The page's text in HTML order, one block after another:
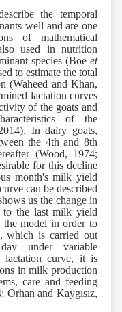
the temporal
well and are one
of mathematical
used in nutrition
species (Boe et
to estimate the total
(Waheed and Khan,
lactation curves
of the goats and
of the
In dairy goats,
the 4th and 8th
(Wood, 1974;
for this decline
month's milk yield
can be described
us the change in
the last milk yield
the model in order to
which is carried out
under variable
lactation curve, it is
in milk production
care and feeding
and Kaygısız,